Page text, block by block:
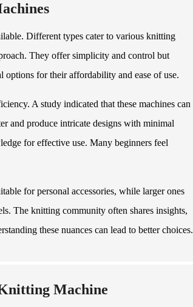
Different types cater to various knitting
They offer simplicity and control but
options for their affordability and ease of use.
A study indicated that these machines can
and produce intricate designs with minimal
for effective use. Many beginners feel
for personal accessories, while larger ones
The knitting community often shares insights,
these nuances can lead to better choices.
Machine